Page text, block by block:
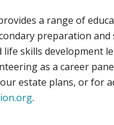
a range of
preparation
skills development
as a career
estate plans, or for
.